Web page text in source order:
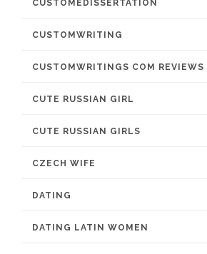
CUSTOMEDISSERTATION
CUSTOMWRITING
CUSTOMWRITINGS COM REVIEWS
CUTE RUSSIAN GIRL
CUTE RUSSIAN GIRLS
CZECH WIFE
DATING
DATING LATIN WOMEN